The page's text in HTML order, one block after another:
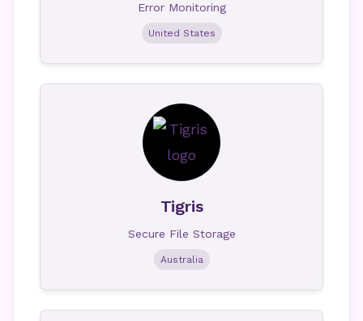
Error Monitoring
United States
Tigris
Secure File Storage
Australia